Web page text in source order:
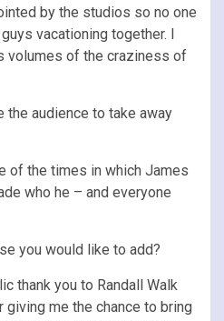
by the studios so no one
vacationing together. I
volumes of the craziness of
the audience to take away
of the times in which James
who he – and everyone
you would like to add?
thank you to Randall Walk
me the chance to bring